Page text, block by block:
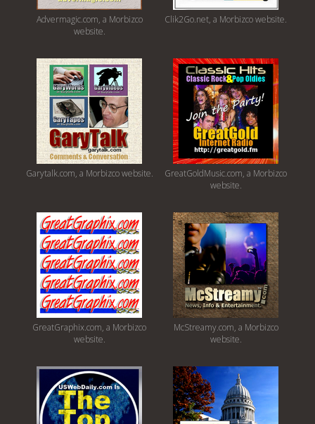
Advermagic.com, a Morbizco
website.
Clik2Go.net, a Morbizco website.
Garytalk.com, a Morbizco website.
GreatGoldMusic.com, a Morbizco
website.
GreatGraphix.com, a Morbizco
website.
McStreamy.com, a Morbizco
website.